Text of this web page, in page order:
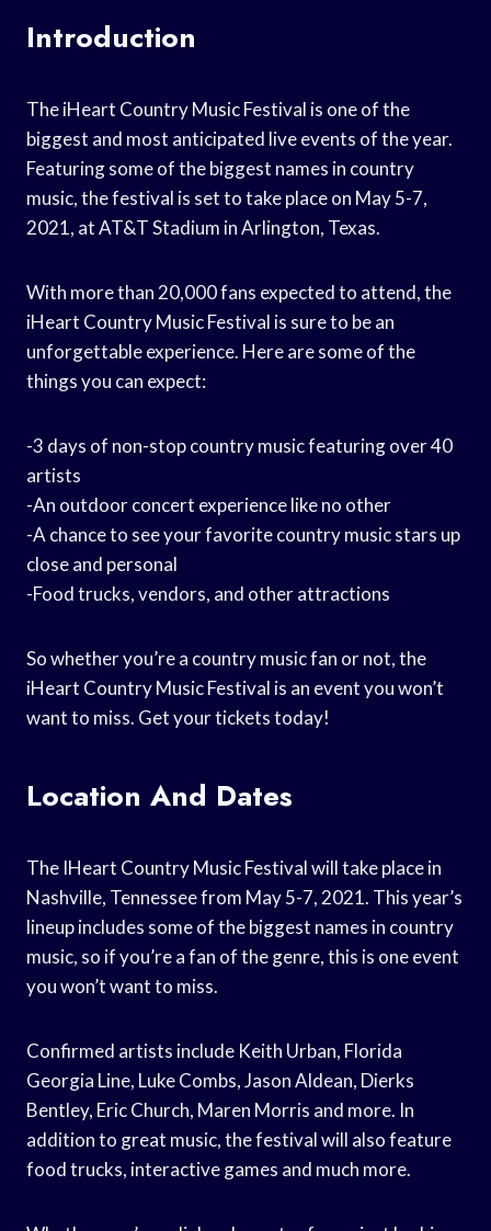
Introduction
The iHeart Country Music Festival is one of the
biggest and most anticipated live events of the year.
Featuring some of the biggest names in country
music, the festival is set to take place on May 5-7,
2021, at AT&T Stadium in Arlington, Texas.
With more than 20,000 fans expected to attend, the
iHeart Country Music Festival is sure to be an
unforgettable experience. Here are some of the
things you can expect:
-3 days of non-stop country music featuring over 40
artists
-An outdoor concert experience like no other
-A chance to see your favorite country music stars up
close and personal
-Food trucks, vendors, and other attractions
So whether you’re a country music fan or not, the
iHeart Country Music Festival is an event you won’t
want to miss. Get your tickets today!
Location And Dates
The IHeart Country Music Festival will take place in
Nashville, Tennessee from May 5-7, 2021. This year’s
lineup includes some of the biggest names in country
music, so if you’re a fan of the genre, this is one event
you won’t want to miss.
Confirmed artists include Keith Urban, Florida
Georgia Line, Luke Combs, Jason Aldean, Dierks
Bentley, Eric Church, Maren Morris and more. In
addition to great music, the festival will also feature
food trucks, interactive games and much more.